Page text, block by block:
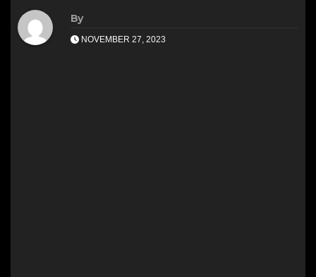
By
NOVEMBER 27, 2023